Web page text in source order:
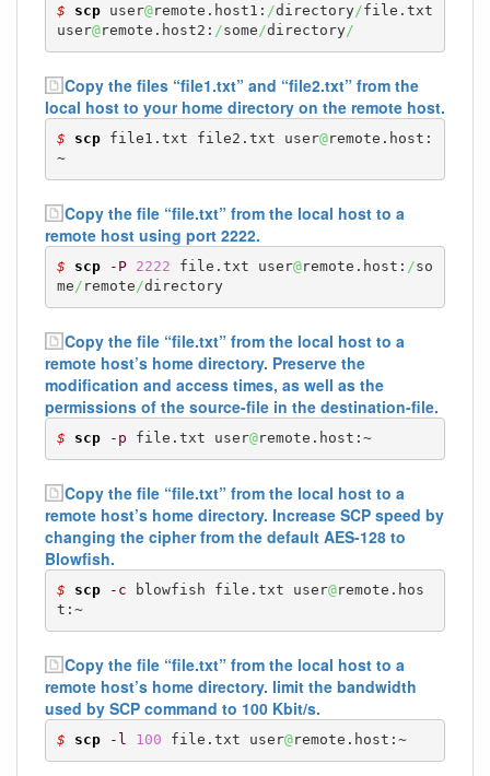
$ scp user@remote.host1: /directory/file.txt
user@remote.host2: /some/directory/
Copy the files “file1.txt” and “file2.txt” from the
local host to your home directory on the remote host.
$ scp file1.txt file2.txt user@remote.host:
~
Copy the file “file.txt” from the local host to a
remote host using port 2222.
$ scp -P 2222 file.txt user@remote.host: /so
me/ remote/directory
Copy the file “file.txt” from the local host to a
remote host’s home directory. Preserve the
modification and access times, as well as the
permissions of the source-file in the destination-file.
$ scp -p file.txt user@remote.host:~
Copy the file “file.txt” from the local host to a
remote host’s home directory. Increase SCP speed by
changing the cipher from the default AES-128 to
Blowfish.
$ scp -c blowfish file.txt user@remote.hos
t:~
Copy the file “file.txt” from the local host to a
remote host’s home directory. limit the bandwidth
used by SCP command to 100 Kbit/s.
$ scp -l 100 file.txt user@remote.host:~